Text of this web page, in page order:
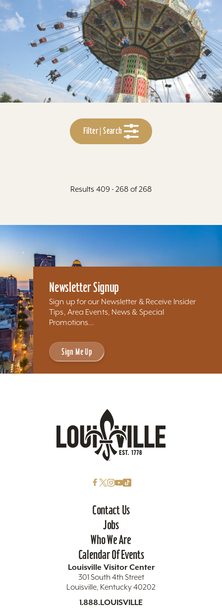
Filter | Search
Results 409 - 268 of 268
Newsletter Signup
Sign up for our Newsletter & Receive Insider
Tips, Area Events, News & Special
Promotions...
Sign Me Up
Contact Us
Jobs
Who We Are
Calendar Of Events
Louisville Visitor Center
301 South 4th Street
Louisville, Kentucky 40202
1.888.LOUISVILLE